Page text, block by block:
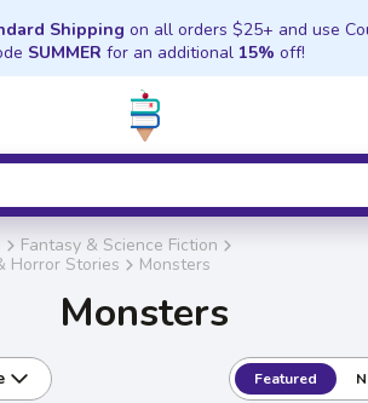
Shipping on all orders $25+ and use
SUMMER for an additional 15% off!
Fantasy & Science Fiction
Horror Stories
Monsters
Monsters
Featured